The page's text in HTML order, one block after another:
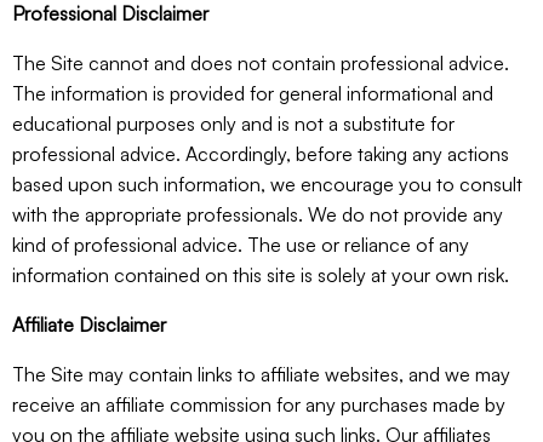
Professional Disclaimer
The Site cannot and does not contain professional advice.
The information is provided for general informational and
educational purposes only and is not a substitute for
professional advice. Accordingly, before taking any actions
based upon such information, we encourage you to consult
with the appropriate professionals. We do not provide any
kind of professional advice. The use or reliance of any
information contained on this site is solely at your own risk.
Affiliate Disclaimer
The Site may contain links to affiliate websites, and we may
receive an affiliate commission for any purchases made by
you on the affiliate website using such links. Our affiliates